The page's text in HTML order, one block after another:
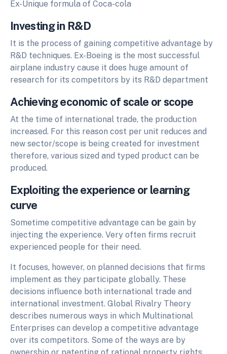
Ex-Unique formula of Coca-cola
Investing in R&D
It is the process of gaining competitive advantage by
R&D techniques. Ex-Boeing is the most successful
airplane industry cause it does huge amount of
research for its competitors by its R&D department
Achieving economic of scale or scope
At the time of international trade, the production
increased. For this reason cost per unit reduces and
new sector/scope is being created for investment
therefore, various sized and typed product can be
produced.
Exploiting the experience or learning
curve
Sometime competitive advantage can be gain by
injecting the experience. Very often firms recruit
experienced people for their need.
It focuses, however, on planned decisions that firms
implement as they participate globally. These
decisions influence both international trade and
international investment. Global Rivalry Theory
describes numerous ways in which Multinational
Enterprises can develop a competitive advantage
over its competitors. Some of the ways are by